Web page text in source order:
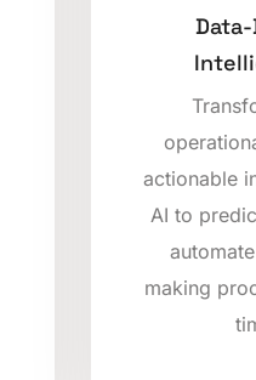
actionable
AI to
making